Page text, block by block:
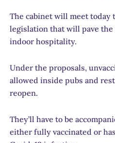
The cabinet will meet today
legislation that will pave
indoor hospitality.
Under the proposals,
allowed inside pubs and
reopen.
They’ll have to be
either fully vaccinated or